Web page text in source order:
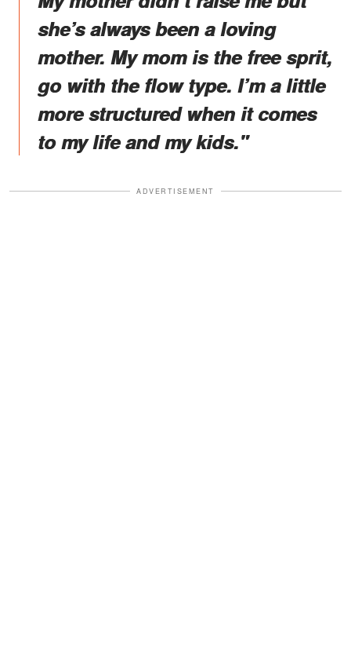
she’s always been a loving
mother. My mom is the free sprit,
go with the flow type. I’m a little
more structured when it comes
to my life and my kids."
ADVERTISEMENT